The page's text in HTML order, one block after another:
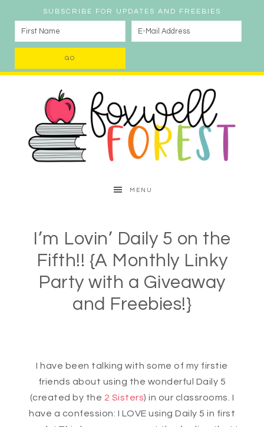
SUBSCRIBE FOR UPDATES AND FREEBIES
MENU
I’m Lovin’ Daily 5 on the
Fifth!! {A Monthly Linky
Party with a Giveaway
and Freebies!}
I have been talking with some of my firstie
friends about using the wonderful Daily 5
(created by the 2 Sisters) in our classrooms. I
have a confession: I LOVE using Daily 5 in first